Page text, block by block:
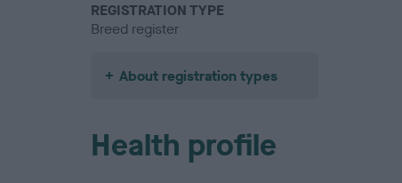
REGISTRATION TYPE
Breed register
About registration types
Health profile